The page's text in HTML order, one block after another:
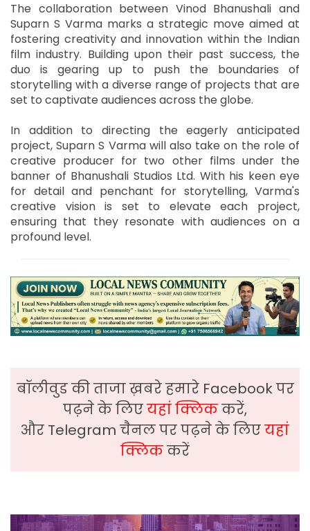
The collaboration between Vinod Bhanushali and
Suparn S Varma marks a strategic move aimed at
fostering creativity and innovation within the Indian
film industry. Building upon their past success, the
duo is gearing up to push the boundaries of
storytelling with a diverse range of projects that are
set to captivate audiences across the globe.
In addition to directing the eagerly anticipated
project, Suparn S Varma will also take on the role of
creative producer for two other films under the
banner of Bhanushali Studios Ltd. With his keen eye
for detail and penchant for storytelling, Varma's
creative vision is set to elevate each project,
ensuring that they resonate with audiences on a
profound level.
बॉलीवुड की ताजा ख़बरे हमारे Facebook पर
पढ़ने के लिएयहां क्लिककरें,
और Telegram चैनल पर पढ़ने के लिएयहां
क्लिककरें